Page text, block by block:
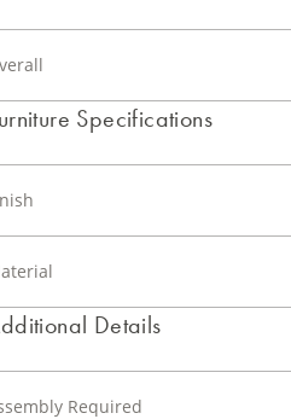
Specifications
Details
Required